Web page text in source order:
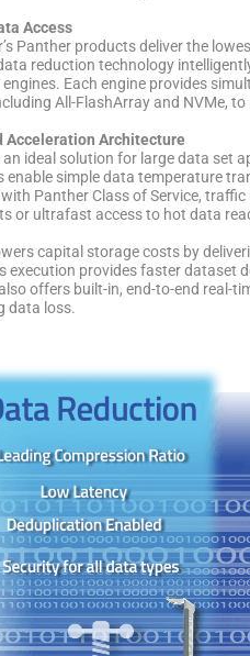
Access
Panther products deliver the
reduction technology
Each engine provides
All-FlashArray and NVMe,
Acceleration Architecture
an ideal solution for large data set
enable simple data temperature
Panther Class of Service,
or ultrafast access to hot data
capital storage costs by
execution provides faster dataset
offers built-in, end-to-end real-
data loss.